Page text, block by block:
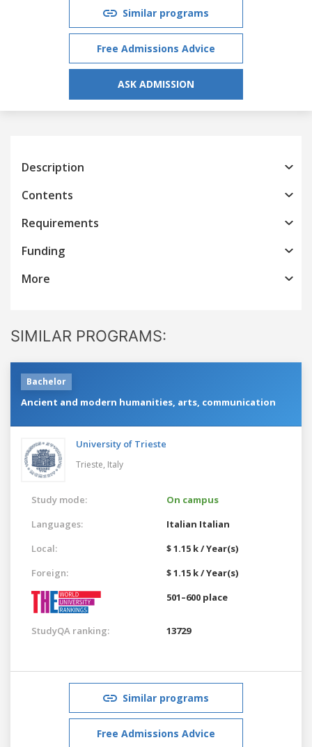
Similar programs
Free Admissions Advice
ASK ADMISSION
Description
Contents
Requirements
Funding
More
SIMILAR PROGRAMS:
Bachelor
Ancient and modern humanities, arts, communication
University of Trieste
Trieste, Italy
Study mode:
On campus
Languages:
Italian Italian
Local:
$ 1.15 k / Year(s)
Foreign:
$ 1.15 k / Year(s)
501–600 place
StudyQA ranking: 13729
Similar programs
Free Admissions Advice